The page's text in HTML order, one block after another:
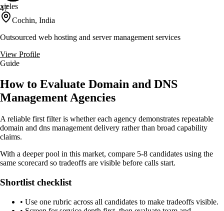
47
xieles
Cochin, India
Outsourced web hosting and server management services
View Profile
Guide
How to Evaluate Domain and DNS
Management Agencies
A reliable first filter is whether each agency demonstrates repeatable
domain and dns management delivery rather than broad capability
claims.
With a deeper pool in this market, compare 5-8 candidates using the
same scorecard so tradeoffs are visible before calls start.
Shortlist checklist
• Use one rubric across all candidates to make tradeoffs visible.